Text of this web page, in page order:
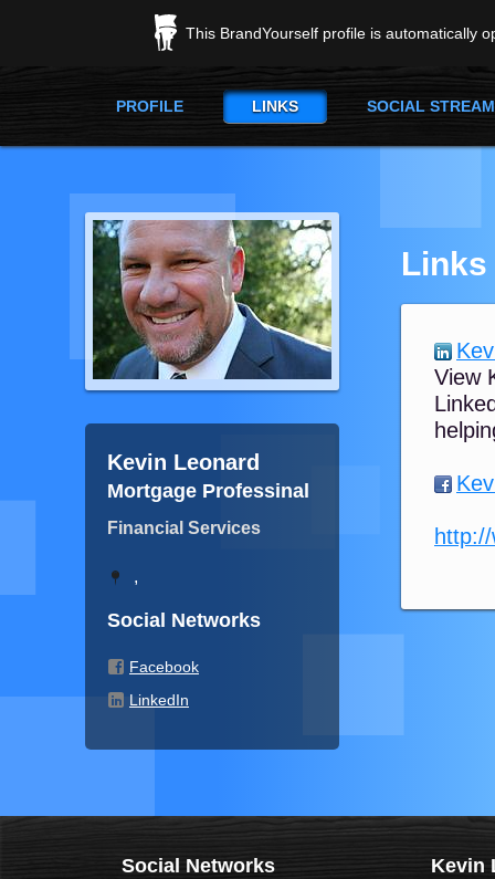
This BrandYourself profile is automatically
PROFILE LINKS SOCIAL STREAM
Kevin Leonard
Mortgage Professinal
Financial Services
,
Social Networks
Facebook
LinkedIn
Links
View
Social Networks Kevin